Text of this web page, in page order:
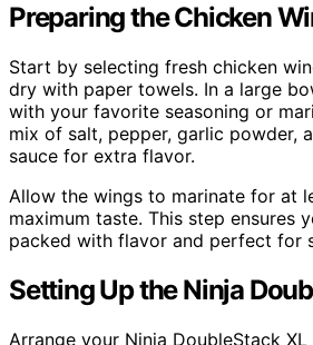
Preparing the Chicken
Start by selecting fresh chicken
dry with paper towels. In a large
with your favorite seasoning or
mix of salt, pepper, garlic powder,
sauce for extra flavor.
Allow the wings to marinate for at
maximum taste. This step ensures
packed with flavor and perfect for
Setting Up the Ninja
Arrange your Ninja DoubleStack